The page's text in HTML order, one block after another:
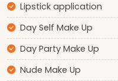
Lipstick application
Day Self Make Up
Day Party Make Up
Nude Make Up